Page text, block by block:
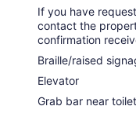
If you have
contact the
confirmation
Braille/raised
Elevator
Grab bar near toilet